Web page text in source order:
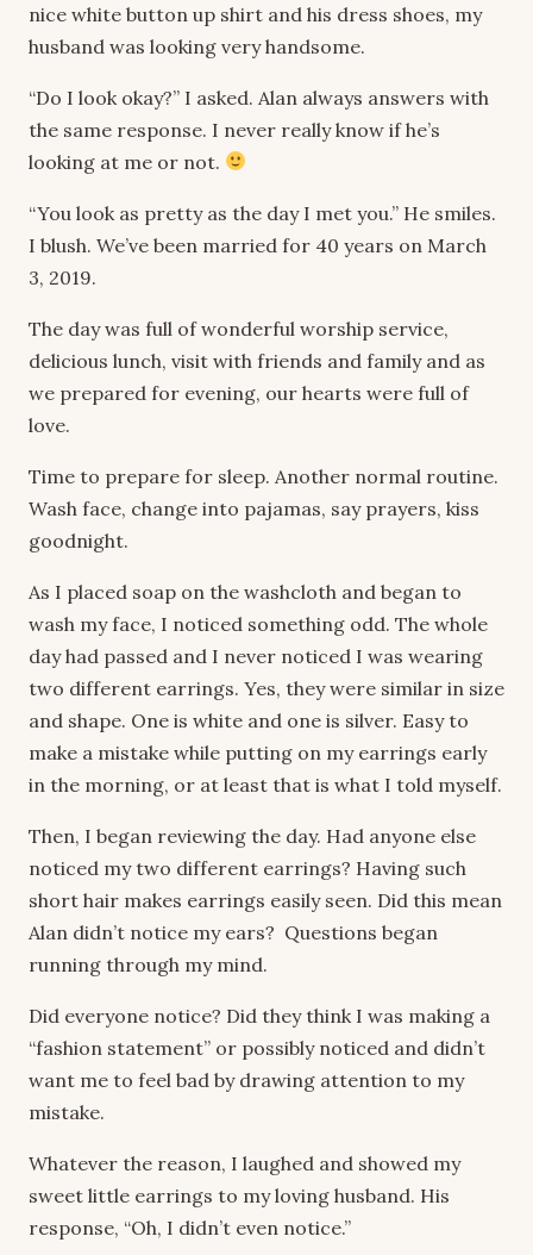
nice white button up shirt and his dress shoes, my
husband was looking very handsome.
“Do I look okay?” I asked. Alan always answers with
the same response. I never really know if he’s
looking at me or not.
“You look as pretty as the day I met you.” He smiles.
I blush. We’ve been married for 40 years on March
3, 2019.
The day was full of wonderful worship service,
delicious lunch, visit with friends and family and as
we prepared for evening, our hearts were full of
love.
Time to prepare for sleep. Another normal routine.
Wash face, change into pajamas, say prayers, kiss
goodnight.
As I placed soap on the washcloth and began to
wash my face, I noticed something odd. The whole
day had passed and I never noticed I was wearing
two different earrings. Yes, they were similar in size
and shape. One is white and one is silver. Easy to
make a mistake while putting on my earrings early
in the morning, or at least that is what I told myself.
Then, I began reviewing the day. Had anyone else
noticed my two different earrings? Having such
short hair makes earrings easily seen. Did this mean
Alan didn’t notice my ears? Questions began
running through my mind.
Did everyone notice? Did they think I was making a
“fashion statement” or possibly noticed and didn’t
want me to feel bad by drawing attention to my
mistake.
Whatever the reason, I laughed and showed my
sweet little earrings to my loving husband. His
response, “Oh, I didn’t even notice.”